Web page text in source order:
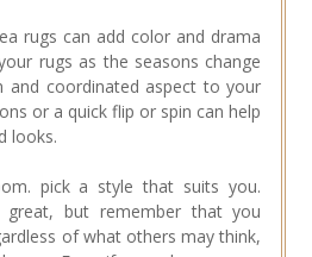
rugs can add color and drama
rugs as the seasons change
and coordinated aspect to your
or a quick flip or spin can help
looks.
pick a style that suits you.
great, but remember that you
of what others may think,